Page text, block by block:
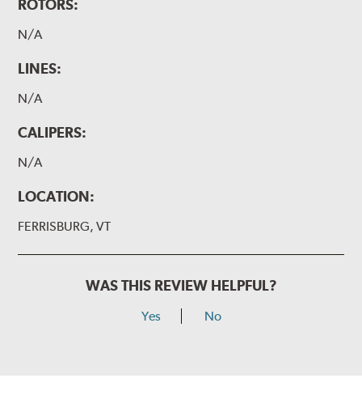
ROTORS:
N/A
LINES:
N/A
CALIPERS:
N/A
LOCATION:
FERRISBURG, VT
WAS THIS REVIEW HELPFUL?
Yes No